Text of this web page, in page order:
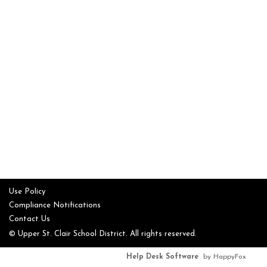
Use Policy
Compliance Notifications
Contact Us
© Upper St. Clair School District. All rights reserved.
Help Desk Software by HappyFox